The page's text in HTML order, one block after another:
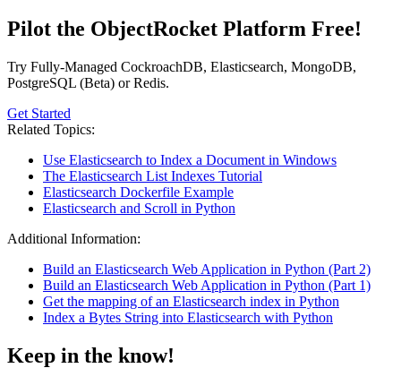
Pilot the ObjectRocket Platform Free!
Try Fully-Managed CockroachDB, Elasticsearch, MongoDB,
PostgreSQL (Beta) or Redis.
Get Started
Related Topics:
Use Elasticsearch to Index a Document in Windows
The Elasticsearch List Indexes Tutorial
Elasticsearch Dockerfile Example
Elasticsearch and Scroll in Python
Additional Information:
Build an Elasticsearch Web Application in Python (Part 2)
Build an Elasticsearch Web Application in Python (Part 1)
Get the mapping of an Elasticsearch index in Python
Index a Bytes String into Elasticsearch with Python
Keep in the know!